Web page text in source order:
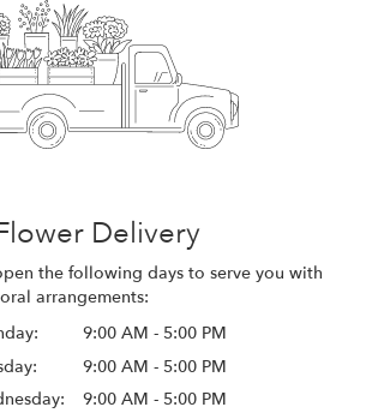
Delivery
the following days to serve you with
arrangements:
9:00 AM - 5:00 PM
9:00 AM - 5:00 PM
9:00 AM - 5:00 PM